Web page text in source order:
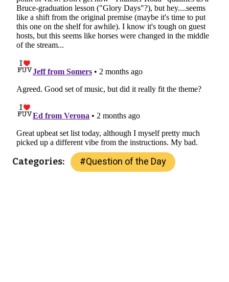
Categories: #Question of the Day